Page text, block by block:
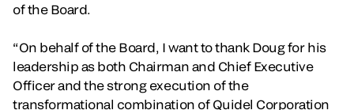
of the Board.
“On behalf of the Board, I want to thank Doug for his
leadership as both Chairman and Chief Executive
Officer and the strong execution of the
transformational combination of Quidel Corporation